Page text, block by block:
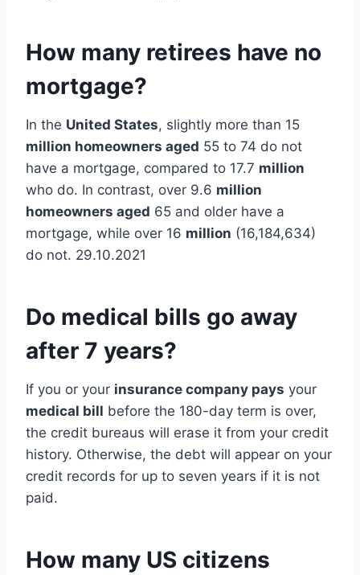
How many retirees have no
mortgage?
In the United States, slightly more than 15
million homeowners aged 55 to 74 do not
have a mortgage, compared to 17.7 million
who do. In contrast, over 9.6 million
homeowners aged 65 and older have a
mortgage, while over 16 million (16,184,634)
do not. 29.10.2021
Do medical bills go away
after 7 years?
If you or your insurance company pays your
medical bill before the 180-day term is over,
the credit bureaus will erase it from your credit
history. Otherwise, the debt will appear on your
credit records for up to seven years if it is not
paid.
How many US citizens